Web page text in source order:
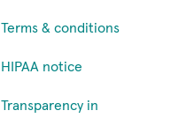
Terms & conditions
HIPAA notice
Transparency in